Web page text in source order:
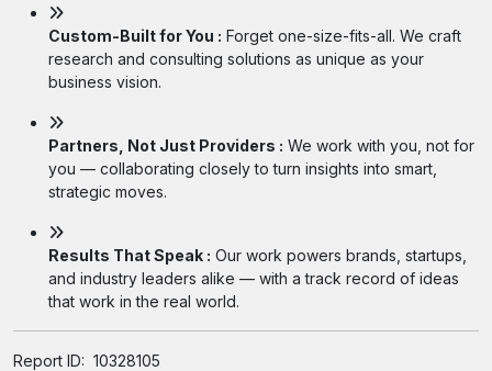
Custom-Built for You : Forget one-size-fits-all. We craft
research and consulting solutions as unique as your
business vision.
Partners, Not Just Providers : We work with you, not for
you — collaborating closely to turn insights into smart,
strategic moves.
Results That Speak : Our work powers brands, startups,
and industry leaders alike — with a track record of ideas
that work in the real world.
Report ID: 10328105